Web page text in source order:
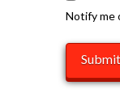
Notify me